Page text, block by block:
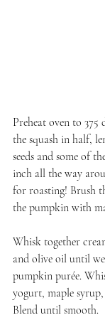
Preheat oven to 375
the squash in half,
seeds and some of
inch all the way
for roasting! Brush
the pumpkin with
Whisk together
and olive oil until
pumpkin purée.
yogurt, maple
Blend until smooth.